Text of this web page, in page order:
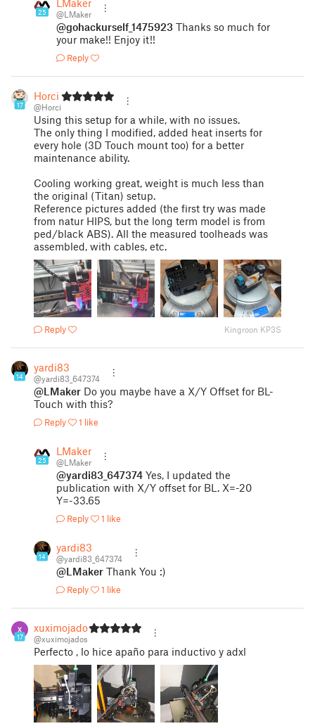
25
LMaker
@LMaker
@gohackurself_1475923 Thanks so much for
your make!! Enjoy it!!
Reply
17
Horci
@Horci
Using this setup for a while, with no issues.
The only thing I modified, added heat inserts for
every hole (3D Touch mount too) for a better
maintenance ability.
Cooling working great, weight is much less than
the original (Titan) setup.
Reference pictures added (the first try was made
from natur HIPS, but the long term model is from
ped/black ABS). All the measured toolheads was
assembled, with cables, etc.
Reply Kingroon KP3S
14
yardi83
@yardi83_647374
@LMaker Do you maybe have a X/Y Offset for BL-
Touch with this?
Reply 1 like
25
LMaker
@LMaker
@yardi83_647374 Yes, I updated the
publication with X/Y offset for BL. X=-20
Y=-33.65
Reply 1 like
14
yardi83
@yardi83_647374
@LMaker Thank You :)
Reply 1 like
17
xuximojados
@xuximojados
Perfecto , lo hice apaño para inductivo y adxl